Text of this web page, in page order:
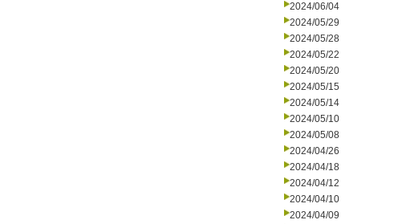
2024/06/04
2024/05/29
2024/05/28
2024/05/22
2024/05/20
2024/05/15
2024/05/14
2024/05/10
2024/05/08
2024/04/26
2024/04/18
2024/04/12
2024/04/10
2024/04/09